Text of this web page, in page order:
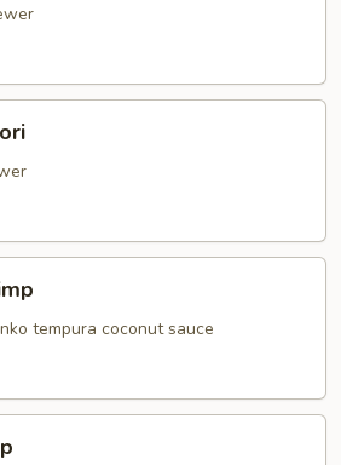
tempura coconut sauce